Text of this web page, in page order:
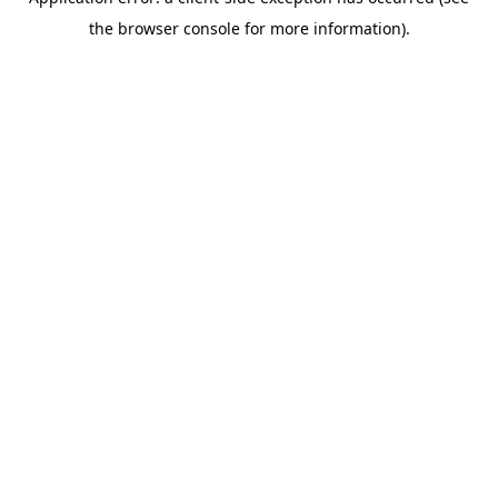
the browser console for more information).